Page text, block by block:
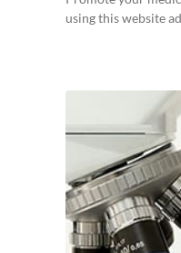
using this website